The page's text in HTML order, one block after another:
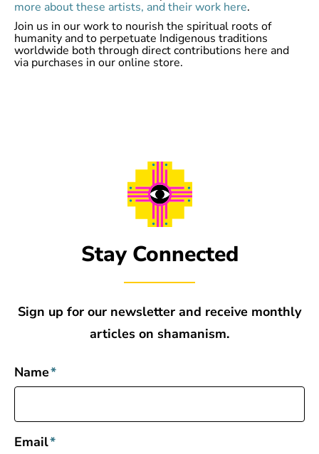
more about these artists, and their work here.
Join us in our work to nourish the spiritual roots of
humanity and to perpetuate Indigenous traditions
worldwide both through direct contributions here and
via purchases in our online store.
Stay Connected
Sign up for our newsletter and receive monthly
articles on shamanism.
Name*
Email*